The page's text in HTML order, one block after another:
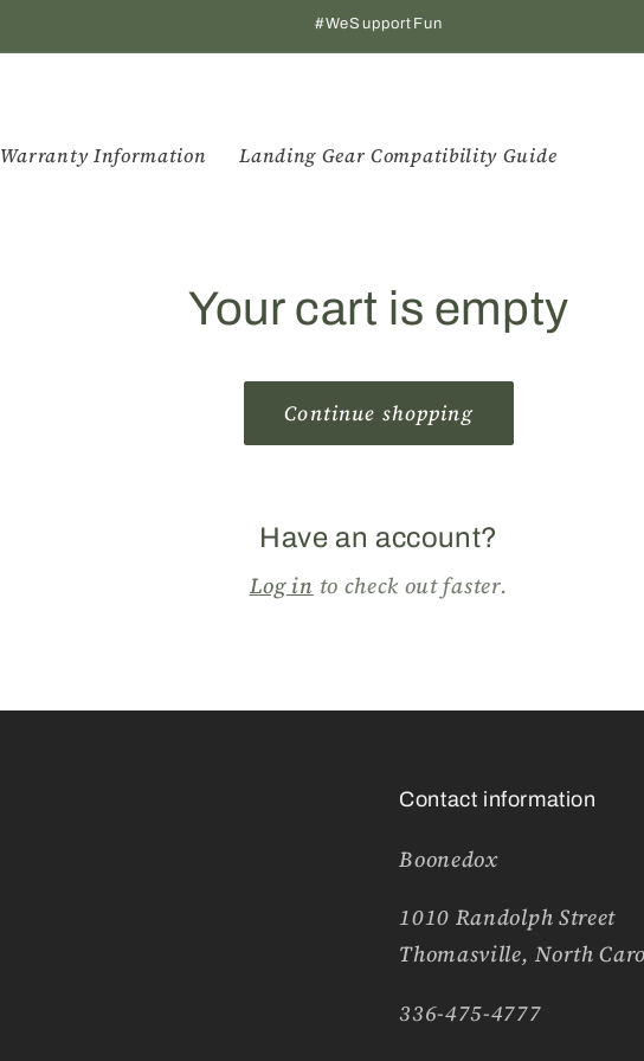
#WeSupportFun
Warranty Information Landing Gear Compatibility Guide
Your cart is empty
Continue shopping
Have an account?
Log in to check out faster.
Contact information
Boonedox
1010 Randolph Street
Thomasville, North
336-475-4777